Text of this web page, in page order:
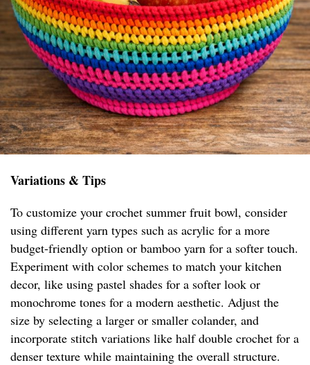
Variations & Tips
To customize your crochet summer fruit bowl, consider
using different yarn types such as acrylic for a more
budget-friendly option or bamboo yarn for a softer touch.
Experiment with color schemes to match your kitchen
decor, like using pastel shades for a softer look or
monochrome tones for a modern aesthetic. Adjust the
size by selecting a larger or smaller colander, and
incorporate stitch variations like half double crochet for a
denser texture while maintaining the overall structure.